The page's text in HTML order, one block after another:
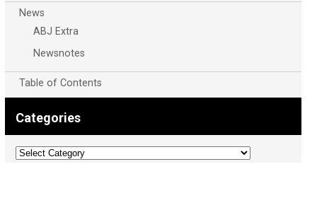
News
ABJ Extra
Newsnotes
Table of Contents
Categories